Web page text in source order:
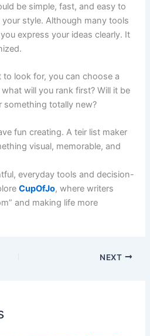
be simple, fast, and easy to
style. Although many tools
express your ideas clearly. It
look for, you can choose a
will you rank first? Will it be
something totally new?
fun creating. A teir list maker
visual, memorable, and
everyday tools and decision-
CupOfJo, where writers
and making life more
NEXT